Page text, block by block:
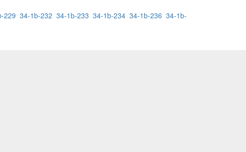
229 34-1b-232 34-1b-233 34-1b-234 34-1b-236 34-1b-